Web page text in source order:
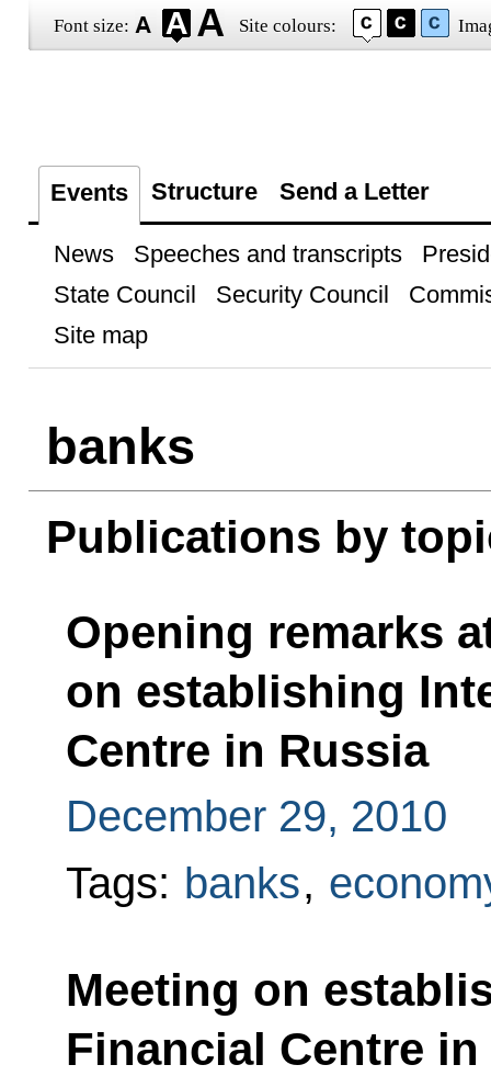
Font size: Site colours:
Events Structure Send a Letter
News Speeches and transcripts
State Council
Security Council
Site map
banks
Publications by
Opening remarks
on establishing
Centre in Russia
December 29, 2010
Tags: banks,
Meeting on
Financial Centre